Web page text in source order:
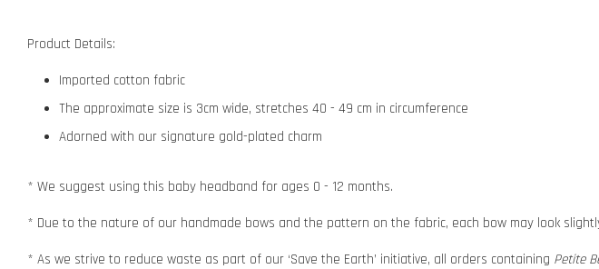
Product Details:
Imported cotton fabric
The approximate size is 3cm wide, stretches 40 - 49 cm in circumference
Adorned with our signature gold-plated charm
* We suggest using this baby headband for ages 0 - 12 months.
* Due to the nature of our handmade bows and the pattern on the fabric, each bow may look
* As we strive to reduce waste as part of our ‘Save the Earth’ initiative, all orders containing Petite